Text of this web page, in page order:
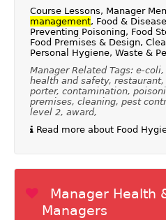
Course Lessons, Manager
management, Food &
Preventing Poisoning, Food
Food Premises & Design,
Personal Hygiene, Waste &
Manager Related Tags: e-
health and safety,
porter, contamination,
premises, cleaning, pest
level 2, award,
Read more about Food
Manager Health
Managers